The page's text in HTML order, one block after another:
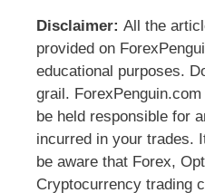
Disclaimer: All the
provided on
educational purposes.
grail.
be held responsible for
incurred in your trades.
be aware that Forex,
Cryptocurrency trading